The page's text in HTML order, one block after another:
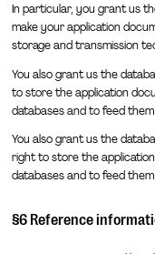
In particular, you grant us
make your application
storage and transmission
You also grant us the
to store the application
databases and to feed
You also grant us the
right to store the
databases and to feed
§6 Reference